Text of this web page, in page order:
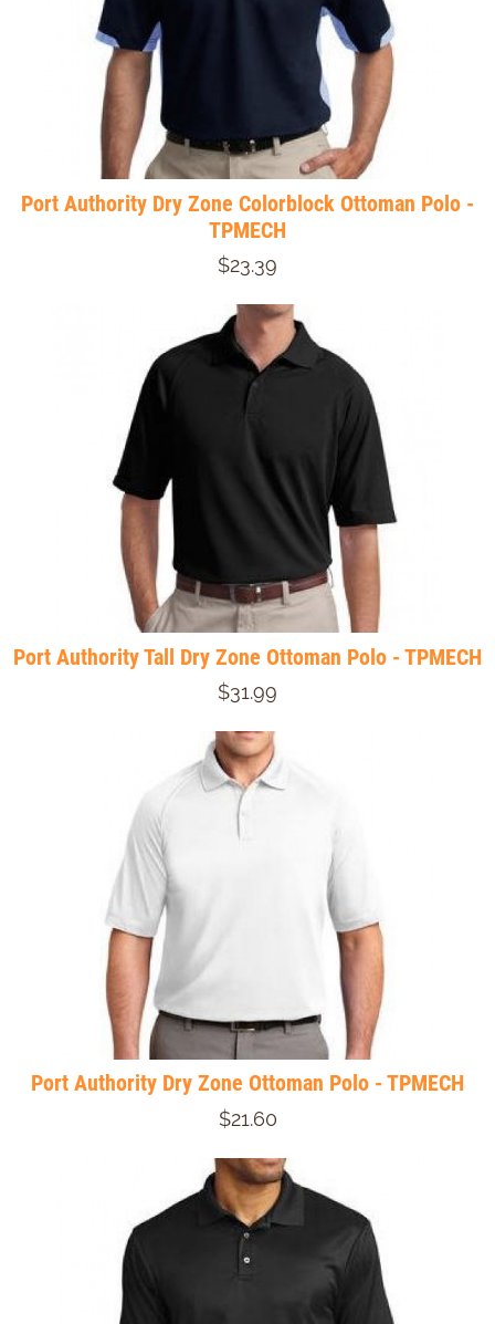
Port Authority Dry Zone Colorblock Ottoman Polo -
TPMECH
$23.39
Port Authority Tall Dry Zone Ottoman Polo - TPMECH
$31.99
Port Authority Dry Zone Ottoman Polo - TPMECH
$21.60